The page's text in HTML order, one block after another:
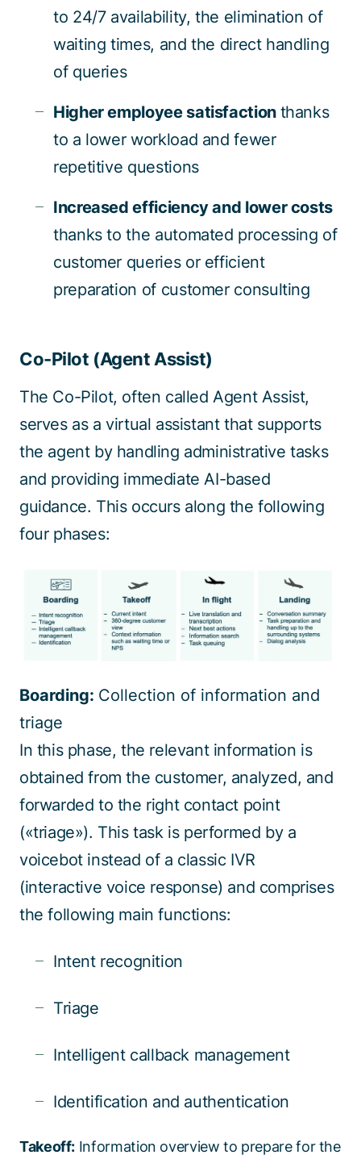
to 24/7 availability, the elimination of
waiting times, and the direct handling
of queries
Higher employee satisfaction thanks
to a lower workload and fewer
repetitive questions
Increased efficiency and lower costs
thanks to the automated processing of
customer queries or efficient
preparation of customer consulting
Co-Pilot (Agent Assist)
The Co-Pilot, often called Agent Assist,
serves as a virtual assistant that supports
the agent by handling administrative tasks
and providing immediate AI-based
guidance. This occurs along the following
four phases:
Boarding: Collection of information and
triage
In this phase, the relevant information is
obtained from the customer, analyzed, and
forwarded to the right contact point
(«triage»). This task is performed by a
voicebot instead of a classic IVR
(interactive voice response) and comprises
the following main functions:
Intent recognition
Triage
Intelligent callback management
Identification and authentication
Takeoff: Information overview to prepare for the